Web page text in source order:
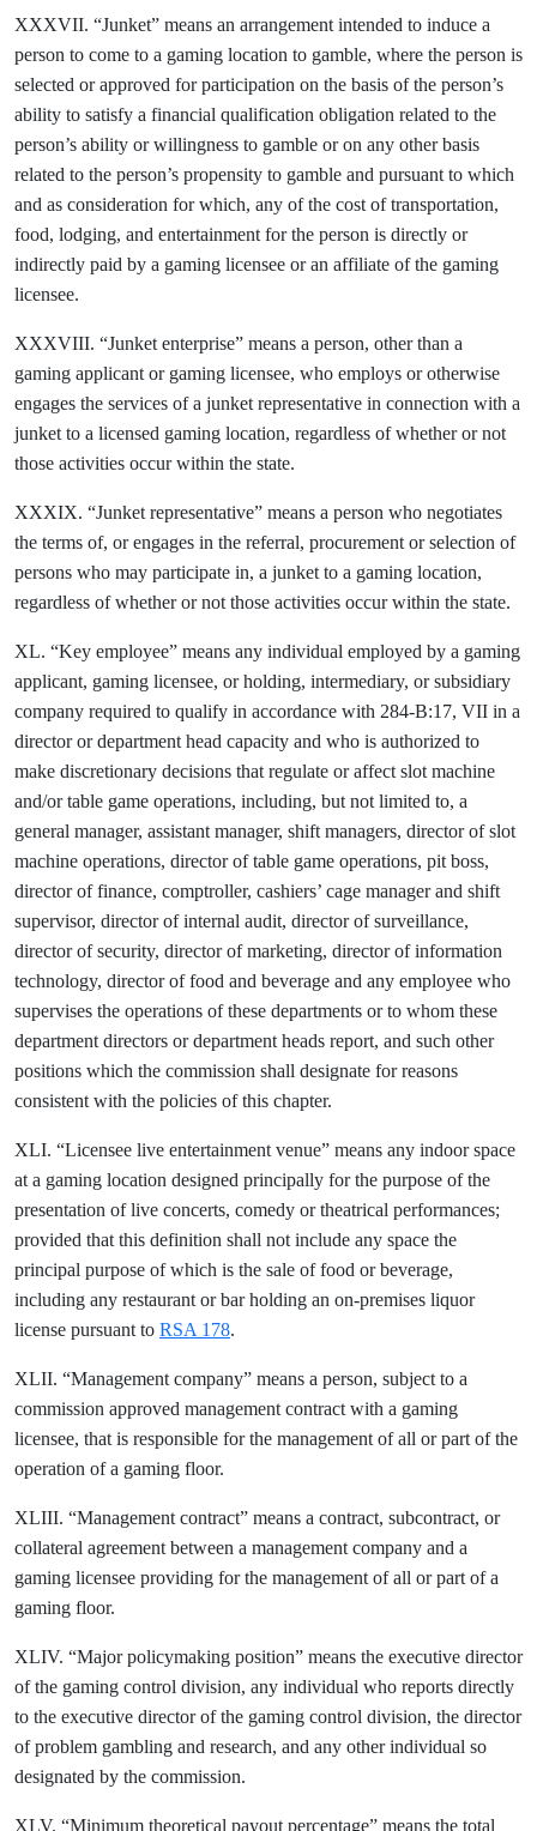
XXXVII. “Junket” means an arrangement intended to induce a
person to come to a gaming location to gamble, where the person is
selected or approved for participation on the basis of the person’s
ability to satisfy a financial qualification obligation related to the
person’s ability or willingness to gamble or on any other basis
related to the person’s propensity to gamble and pursuant to which
and as consideration for which, any of the cost of transportation,
food, lodging, and entertainment for the person is directly or
indirectly paid by a gaming licensee or an affiliate of the gaming
licensee.
XXXVIII. “Junket enterprise” means a person, other than a
gaming applicant or gaming licensee, who employs or otherwise
engages the services of a junket representative in connection with a
junket to a licensed gaming location, regardless of whether or not
those activities occur within the state.
XXXIX. “Junket representative” means a person who negotiates
the terms of, or engages in the referral, procurement or selection of
persons who may participate in, a junket to a gaming location,
regardless of whether or not those activities occur within the state.
XL. “Key employee” means any individual employed by a gaming
applicant, gaming licensee, or holding, intermediary, or subsidiary
company required to qualify in accordance with 284-B:17, VII in a
director or department head capacity and who is authorized to
make discretionary decisions that regulate or affect slot machine
and/or table game operations, including, but not limited to, a
general manager, assistant manager, shift managers, director of slot
machine operations, director of table game operations, pit boss,
director of finance, comptroller, cashiers’ cage manager and shift
supervisor, director of internal audit, director of surveillance,
director of security, director of marketing, director of information
technology, director of food and beverage and any employee who
supervises the operations of these departments or to whom these
department directors or department heads report, and such other
positions which the commission shall designate for reasons
consistent with the policies of this chapter.
XLI. “Licensee live entertainment venue” means any indoor space
at a gaming location designed principally for the purpose of the
presentation of live concerts, comedy or theatrical performances;
provided that this definition shall not include any space the
principal purpose of which is the sale of food or beverage,
including any restaurant or bar holding an on-premises liquor
license pursuant to RSA 178.
XLII. “Management company” means a person, subject to a
commission approved management contract with a gaming
licensee, that is responsible for the management of all or part of the
operation of a gaming floor.
XLIII. “Management contract” means a contract, subcontract, or
collateral agreement between a management company and a
gaming licensee providing for the management of all or part of a
gaming floor.
XLIV. “Major policymaking position” means the executive director
of the gaming control division, any individual who reports directly
to the executive director of the gaming control division, the director
of problem gambling and research, and any other individual so
designated by the commission.
XLV. “Minimum theoretical payout percentage” means the total